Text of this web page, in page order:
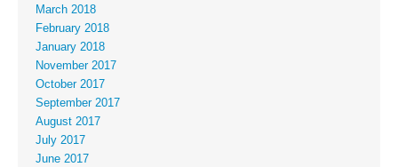
March 2018
February 2018
January 2018
November 2017
October 2017
September 2017
August 2017
July 2017
June 2017